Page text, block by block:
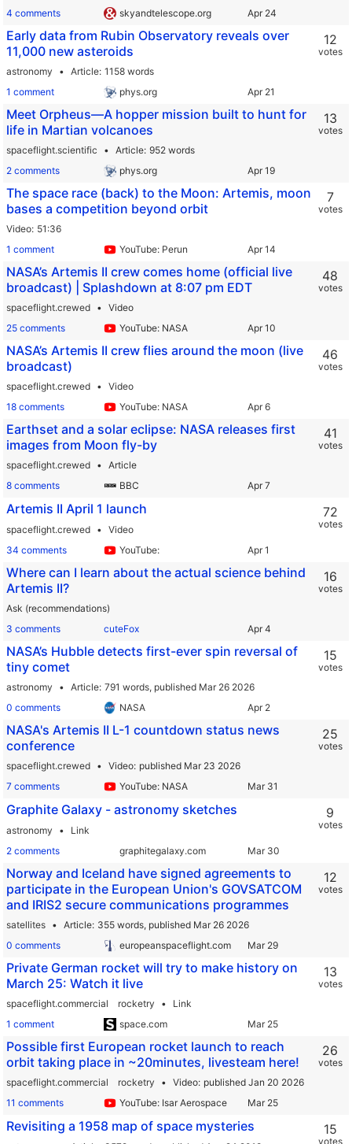
4 comments skyandtelescope.org
Early data from Rubin Observatory reveals over
11,000 new asteroids
astronomy Article 1158 words
1 comment
phys.org
12
votes
Meet Orpheus—A hopper mission built to hunt for
life in Martian volcanoes
spaceflight.scientific Article 952 words
2 comments
phys.org
13
votes
The space race (back) to the Moon: Artemis, moon
bases a competition beyond orbit
Video 51:36
1 comment
YouTube: Perun
7
votes
NASA’s Artemis II crew comes home (official live
broadcast) | Splashdown at 8:07 pm EDT
spaceflight.crewed
Video
25 comments
YouTube: NASA
48
votes
NASA’s Artemis II crew flies around the moon (live
broadcast)
spaceflight.crewed
Video
18 comments
YouTube: NASA
46
votes
Earthset and a solar eclipse: NASA releases first
images from Moon fly-by
spaceflight.crewed
Article
8 comments
BBC
41
votes
Artemis II April 1 launch
spaceflight.crewed
Video
34 comments
YouTube:
72
votes
Where can I learn about the actual science behind
Artemis II?
Ask (recommendations)
3 comments
cuteFox
16
votes
NASA’s Hubble detects first-ever spin reversal of
tiny comet
astronomy Article 791 words, published Mar 26 2026
0 comments
NASA
15
votes
NASA's Artemis II L-1 countdown status news
conference
spaceflight.crewed Video published Mar 23 2026
7 comments
YouTube: NASA
25
votes
Graphite Galaxy - astronomy sketches
astronomy
Link
2 comments
graphitegalaxy.com
9
votes
Norway and Iceland have signed agreements to
participate in the European Union's GOVSATCOM
and IRIS2 secure communications programmes
satellites Article 355 words, published Mar 26 2026
0 comments
europeanspaceflight.com
12
votes
Private German rocket will try to make history on
March 25: Watch it live
spaceflight.commercial rocketry
Link
1 comment
space.com
13
votes
Possible first European rocket launch to reach
orbit taking place in ~20minutes, livesteam here!
spaceflight.commercial rocketry Video published Jan 20 2026
11 comments
YouTube: Isar Aerospace
26
votes
Revisiting a 1958 map of space mysteries 15
votes